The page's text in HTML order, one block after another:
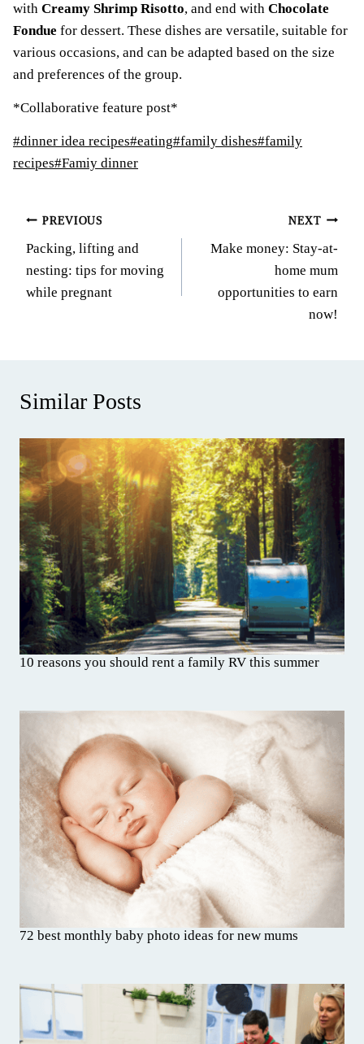
with Creamy Shrimp Risotto, and end with Chocolate
Fondue for dessert. These dishes are versatile, suitable for
various occasions, and can be adapted based on the size
and preferences of the group.
*Collaborative feature post*
Post
Tags:
#dinner idea recipes#eating#family dishes#family
recipes#Famiy dinner
Post
navigation
PREVIOUS
Packing, lifting and
nesting: tips for moving
while pregnant
NEXT
Make money: Stay-at-
home mum
opportunities to earn
now!
Similar Posts
10 reasons you should rent a family RV this summer
72 best monthly baby photo ideas for new mums